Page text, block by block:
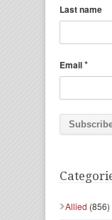
Last name
Email*
Allied (856)